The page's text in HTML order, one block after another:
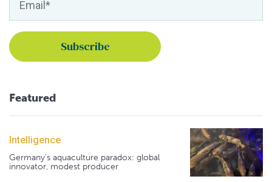
Featured
Intelligence
Germany's aquaculture paradox: global
innovator, modest producer